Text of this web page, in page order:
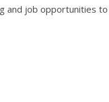
and job opportunities